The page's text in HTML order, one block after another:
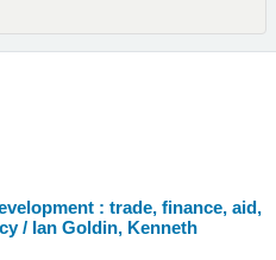
: trade, finance, aid,
/ Ian Goldin, Kenneth